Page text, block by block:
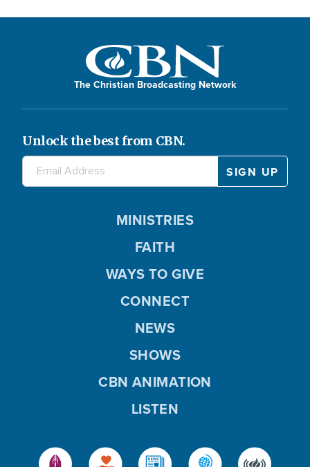
The Christian Broadcasting Network
Unlock the best from CBN.
MINISTRIES
FAITH
WAYS TO GIVE
CONNECT
NEWS
SHOWS
CBN ANIMATION
LISTEN